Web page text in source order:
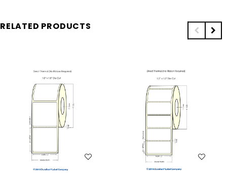
RELATED PRODUCTS
WISH LIST WISH LIST